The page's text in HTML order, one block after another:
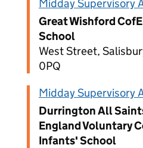
Midday Supervisory
Great Wishford
School
West Street,
0PQ
Midday Supervisory
Durrington All
England Voluntary
Infants' School